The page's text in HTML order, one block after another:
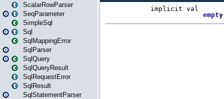
ScalarRowParser
SeqParameter
SimpleSql
Sql
SqlMappingError
SqlParser
SqlQuery
SqlQueryResult
SqlRequestError
SqlResult
SqlStatementParser